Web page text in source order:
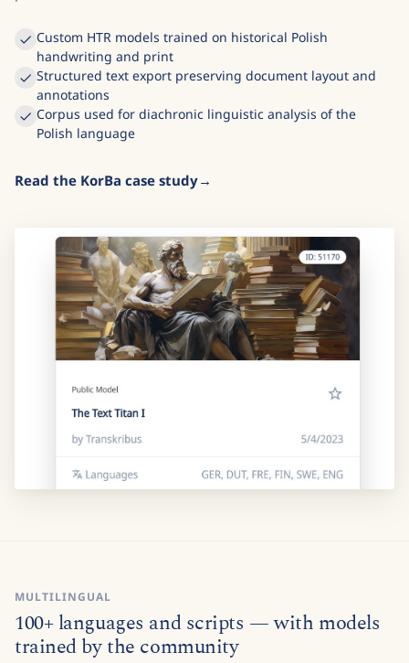
Custom HTR models trained on historical Polish
handwriting and print
Structured text export preserving document layout and
annotations
Corpus used for diachronic linguistic analysis of the
Polish language
Read the KorBa case study
MULTILINGUAL
100+ languages and scripts — with models
trained by the community